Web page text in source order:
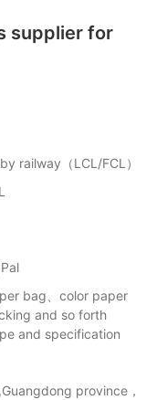
supplier for
railway（LCL/FCL）
bag、color paper
and so forth
and specification
province，